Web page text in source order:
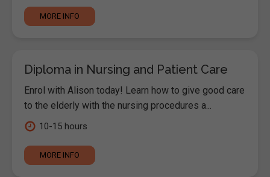
MORE INFO
Diploma in Nursing and Patient Care
Enrol with Alison today! Learn how to give good care
to the elderly with the nursing procedures a...
10-15 hours
MORE INFO